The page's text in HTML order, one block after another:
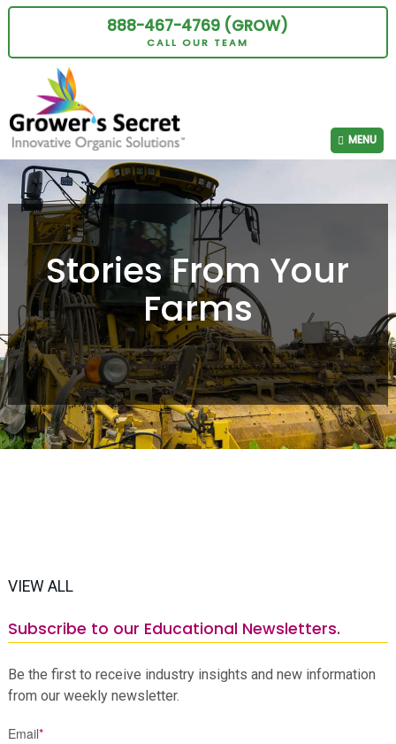
888-467-4769 (GROW)
CALL OUR TEAM
MENU
Stories From Your
Farms
VIEW ALL
Subscribe to our Educational Newsletters.
Be the first to receive industry insights and new information
from our weekly newsletter.
Email*